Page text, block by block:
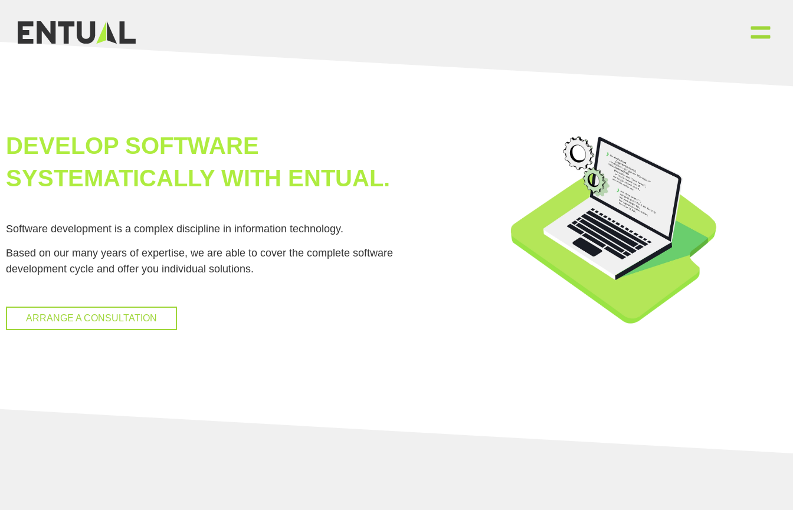
DEVELOP SOFTWARE
SYSTEMATICALLY WITH ENTUAL.
Software development is a complex discipline in information technology.
Based on our many years of expertise, we are able to cover the complete software
development cycle and offer you individual solutions.
ARRANGE A CONSULTATION